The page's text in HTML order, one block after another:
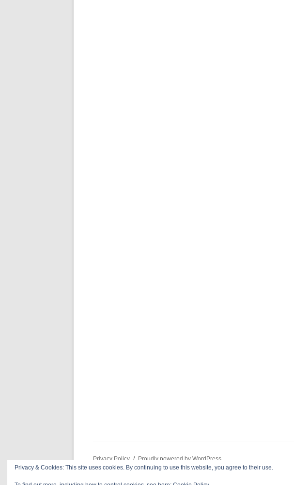
Privacy Policy
Proudly powered by WordPress
Privacy & Cookies: This site uses cookies. By continuing to use this website, you agree to their use.